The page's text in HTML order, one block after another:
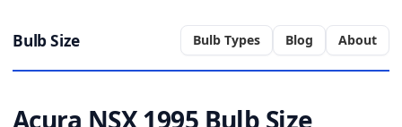
Bulb Size Bulb Types Blog About
Acura NSX 1995 Bulb Size